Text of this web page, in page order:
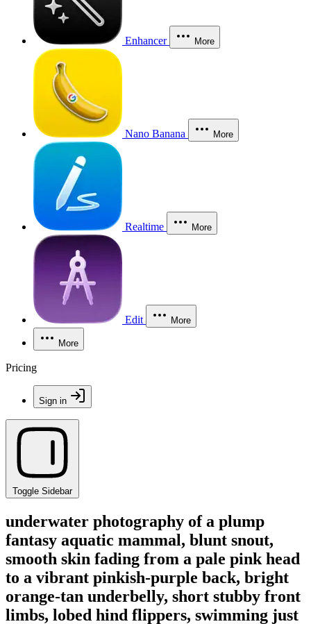
Enhancer More
Nano Banana More
Realtime More
Edit More
More
Pricing
Sign in
Toggle Sidebar
underwater photography of a plump
fantasy aquatic mammal, blunt snout,
smooth skin fading from a pale pink head
to a vibrant pinkish-purple back, bright
orange-tan underbelly, short stubby front
limbs, lobed hind flippers, swimming just